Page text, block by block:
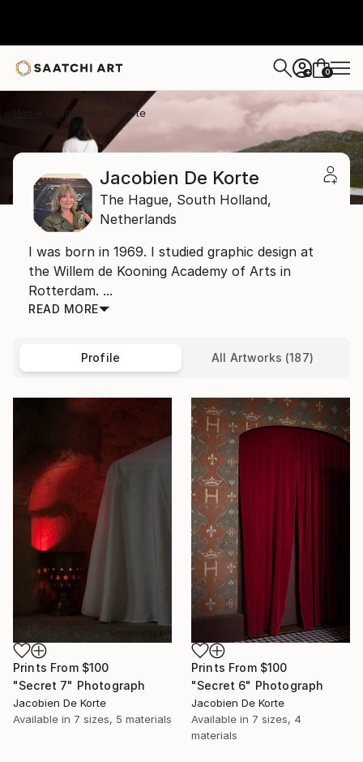
+ 0
Home Jacobien De Korte
Jacobien De Korte
The Hague, South Holland,
Netherlands
I was born in 1969. I studied graphic design at
the Willem de Kooning Academy of Arts in
Rotterdam. ...
READ MORE
Profile All Artworks (187)
Prints From $100
"Secret 7" Photograph
Jacobien De Korte
Available in 7 sizes, 5 materials
Prints From $100
"Secret 6" Photograph
Jacobien De Korte
Available in 7 sizes, 4
materials